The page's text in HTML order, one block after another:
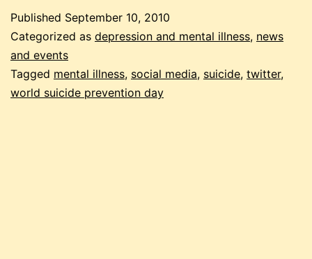
Published September 10, 2010
Categorized as depression and mental illness, news
and events
Tagged mental illness, social media, suicide, twitter,
world suicide prevention day